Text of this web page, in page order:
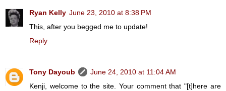
Ryan Kelly June 23, 2010 at 8:38 PM
This, after you begged me to update!
Reply
Tony Dayoub
June 24, 2010 at 11:04 AM
Kenji, welcome to the site. Your comment that "[t]here are